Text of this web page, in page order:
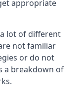
appropriate
lot of different
not familiar
or do not
a breakdown of